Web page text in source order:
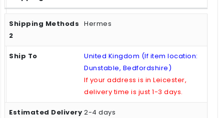
Hermes
United Kingdom (If item location:
Dunstable, Bedfordshire)
If your address is in Leicester,
delivery time is just 1-3 days.
2-4 days